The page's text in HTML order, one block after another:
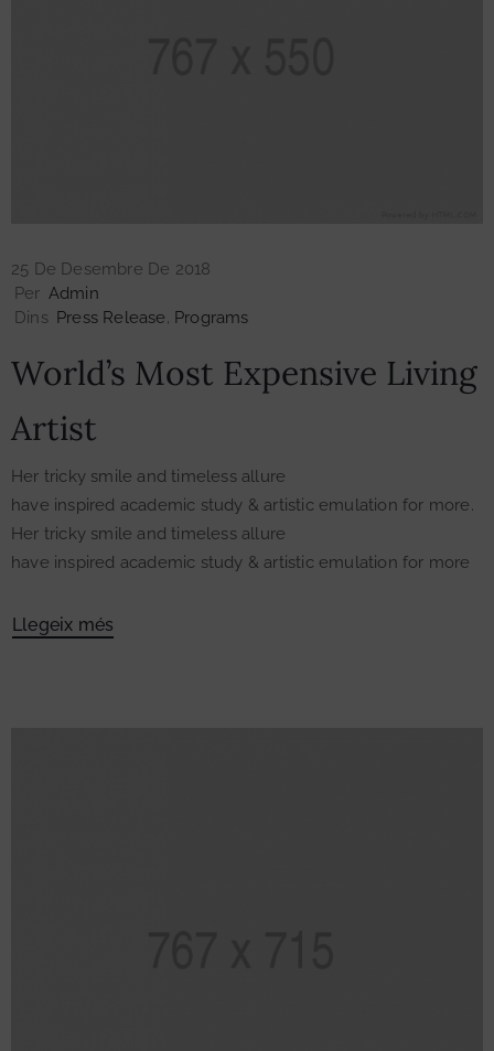
25 De Desembre De 2018
Per Admin
Dins Press Release‚ Programs
World’s Most Expensive Living
Artist
Her tricky smile and timeless allure
have inspired academic study & artistic emulation for more.
Her tricky smile and timeless allure
have inspired academic study & artistic emulation for more
Llegeix més